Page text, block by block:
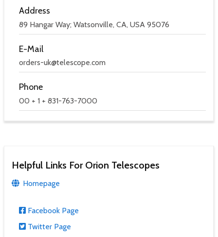
Address
89 Hangar Way; Watsonville, CA, USA 95076
E-Mail
orders-uk@telescope.com
Phone
00 + 1 + 831-763-7000
Helpful Links For Orion Telescopes
Homepage
Facebook Page
Twitter Page